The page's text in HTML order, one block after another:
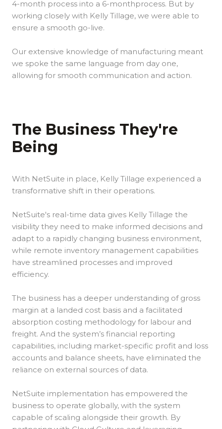
4-month process into a 6-monthprocess. But by
working closely with Kelly Tillage, we were able to
ensure a smooth go-live.
Our extensive knowledge of manufacturing meant
we spoke the same language from day one,
allowing for smooth communication and action.
The Business They're
Being
With NetSuite in place, Kelly Tillage experienced a
transformative shift in their operations.
NetSuite's real-time data gives Kelly Tillage the
visibility they need to make informed decisions and
adapt to a rapidly changing business environment,
while remote inventory management capabilities
have streamlined processes and improved
efficiency.
The business has a deeper understanding of gross
margin at a landed cost basis and a facilitated
absorption costing methodology for labour and
freight. And the system’s financial reporting
capabilities, including market-specific profit and loss
accounts and balance sheets, have eliminated the
reliance on external sources of data.
NetSuite implementation has empowered the
business to operate globally, with the system
capable of scaling alongside their growth. By